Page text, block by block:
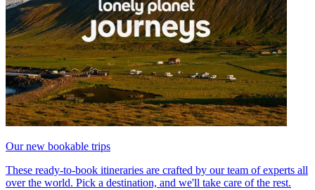
Our new bookable trips
These ready-to-book itineraries are crafted by our team of experts all
over the world. Pick a destination, and we'll take care of the rest.